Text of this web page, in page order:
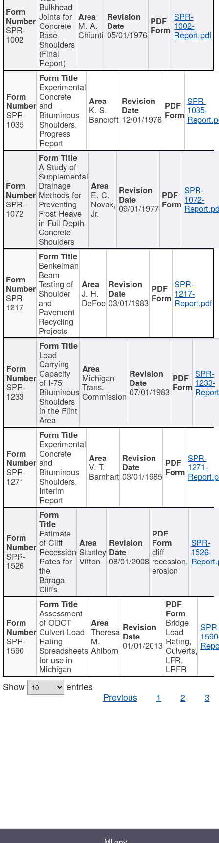
SPR-
1002
Bulkhead
Joints for
Concrete
Base
Shoulders
(Final
Report)
M. A.
Chiunti 05/01/1976
SPR-
1002-
Report.pdf
SPR-
1035
Experimental
Concrete
and
Bituminous
Shoulders,
Progress
Report
K. S.
Bancroft 12/01/1976
SPR-
1035-
SPR-
1072
A Study of
Supplemental
Drainage
Methods for
Preventing
Frost Heave
in Full Depth
Concrete
Shoulders
E. C.
Novak,
Jr. 09/01/1977
SPR-
1072-
SPR-
1217
Benkelman
Beam
Testing of
Shoulder
and
Pavement
Recycling
Projects
J. H.
DeFoe 03/01/1983
SPR-
1217-
Report.pdf
SPR-
1233
Load
Carrying
Capacity
of I-75
Bituminous
Shoulders
in the Flint
Area
Michigan
Trans.
Commission 07/01/1983
SPR-
1233-
SPR-
1271
Experimental
Concrete
and
Bituminous
Shoulders,
Interim
Report
V. T.
Barnhart 03/01/1985
SPR-
1271-
SPR-
1526
Estimate
of Cliff
Recession
Rates for
the
Baraga
Cliffs
Stanley
Vitton 08/01/2008
cliff
recession,
erosion
SPR-
1526-
SPR-
1590
Assessment
of ODOT
Culvert Load
Rating
Spreadsheets
for use in
Michigan
Theresa
M.
Ahlborn 01/01/2013
Bridge
Load
Rating,
Culverts,
LFR,
LRFR
SPR-
Show
entries
Previous
1 2 3